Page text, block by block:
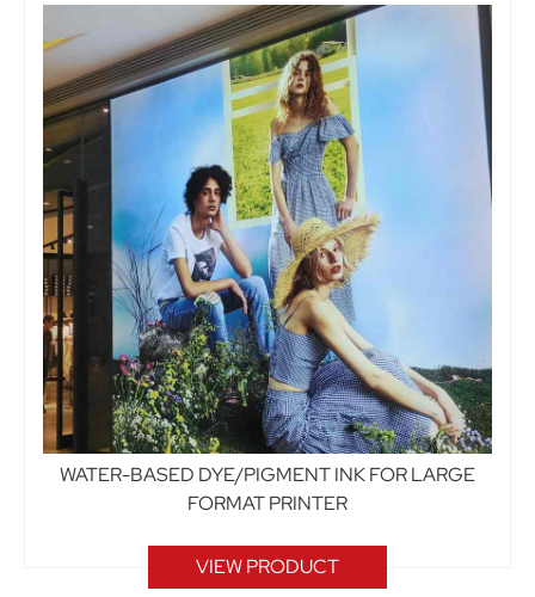
WATER-BASED DYE/PIGMENT INK FOR LARGE
FORMAT PRINTER
VIEW PRODUCT